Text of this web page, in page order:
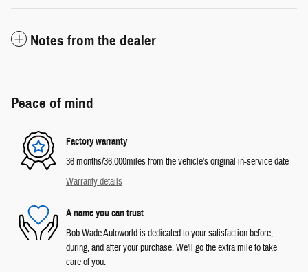
Notes from the dealer
Peace of mind
Factory warranty
36 months/36,000miles from the vehicle's original in-service date
Warranty details
A name you can trust
Bob Wade Autoworld is dedicated to your satisfaction before,
during, and after your purchase. We'll go the extra mile to take
care of you.